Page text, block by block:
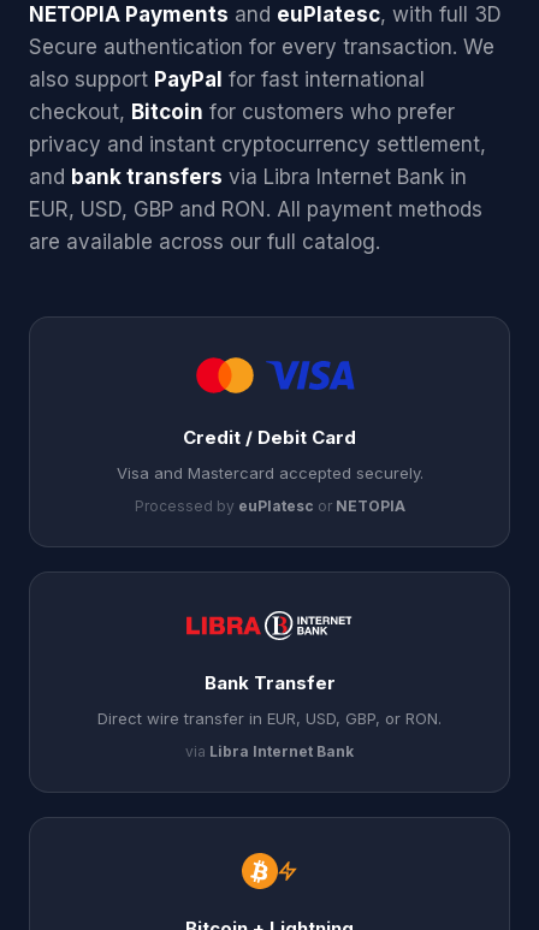
NETOPIA Payments and euPlatesc, with full 3D
Secure authentication for every transaction. We
also support PayPal for fast international
checkout, Bitcoin for customers who prefer
privacy and instant cryptocurrency settlement,
and bank transfers via Libra Internet Bank in
EUR, USD, GBP and RON. All payment methods
are available across our full catalog.
Credit / Debit Card
Visa and Mastercard accepted securely.
Processed by euPlatesc or NETOPIA
Bank Transfer
Direct wire transfer in EUR, USD, GBP, or RON.
via Libra Internet Bank